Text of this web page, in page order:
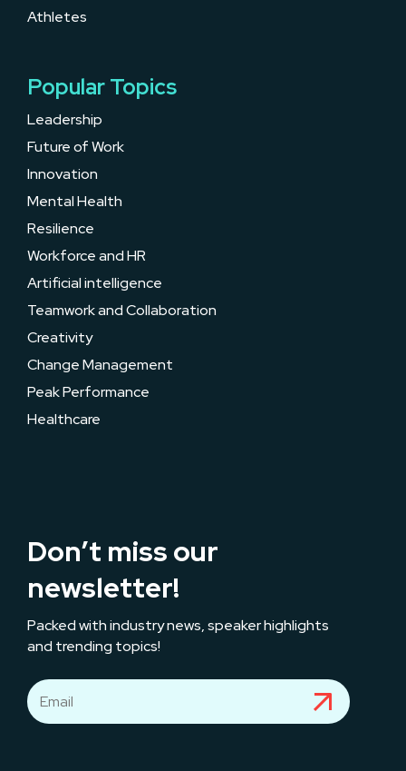
Athletes
Popular Topics
Leadership
Future of Work
Innovation
Mental Health
Resilience
Workforce and HR
Artificial intelligence
Teamwork and Collaboration
Creativity
Change Management
Peak Performance
Healthcare
Don’t miss our
newsletter!
Packed with industry news, speaker highlights
and trending topics!